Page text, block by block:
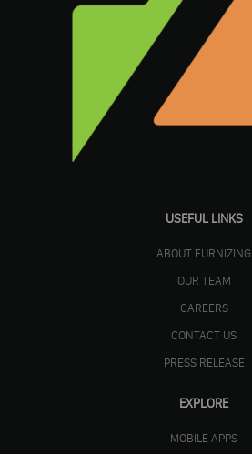
USEFUL LINKS
ABOUT FURNIZING
OUR TEAM
CAREERS
CONTACT US
PRESS RELEASE
EXPLORE
MOBILE APPS